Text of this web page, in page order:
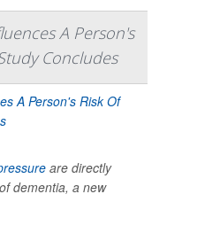
A Person's
Concludes
are directly
dementia, a new